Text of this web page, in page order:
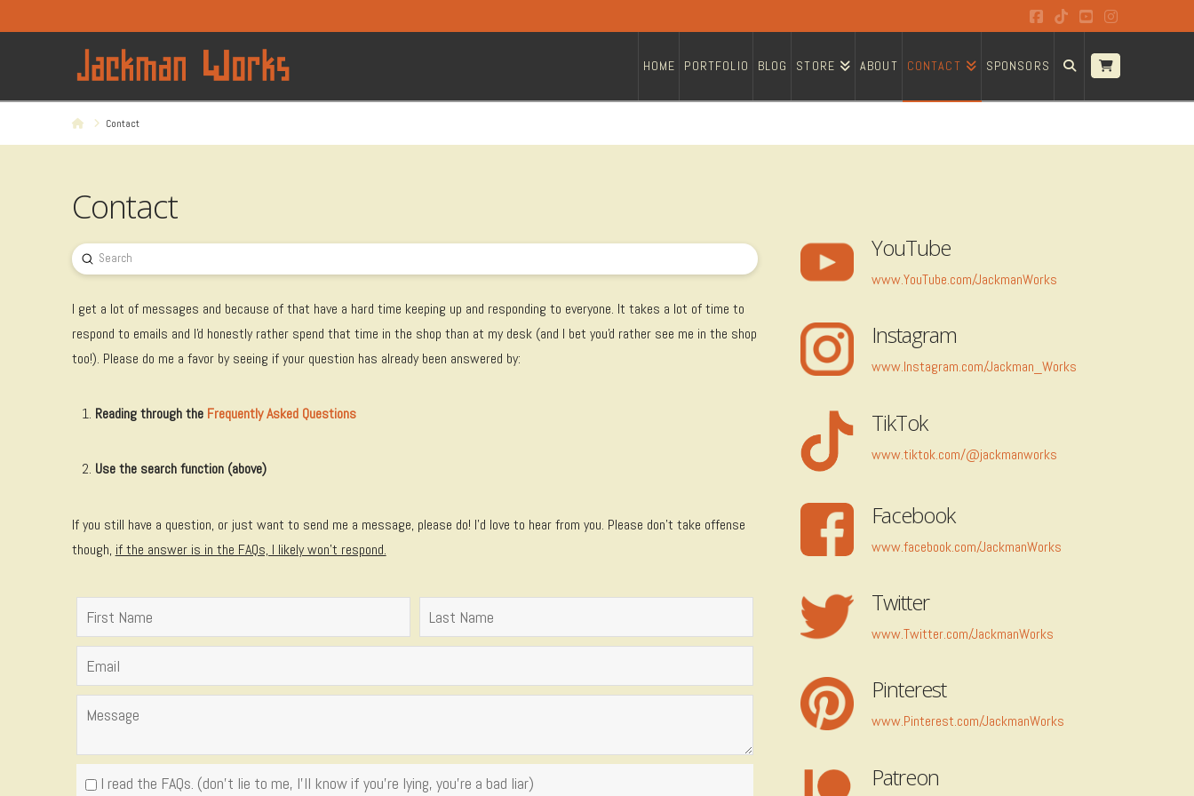
Facebook
TiktokYouTubeInstagram
HOME PORTFOLIO BLOG STORE ABOUT CONTACT SPONSORS
HomeContact
Contact
Search
Submit
I get a lot of messages and because of that have a hard time keeping up and responding to everyone. It takes a lot of time to
respond to emails and I'd honestly rather spend that time in the shop than at my desk (and I bet you'd rather see me in the shop
too!). Please do me a favor by seeing if your question has already been answered by:
Reading through the Frequently Asked Questions
Use the search function (above)
If you still have a question, or just want to send me a message, please do! I’d love to hear from you. Please don't take offense
though, if the answer is in the FAQs, I likely won't respond.
I read the FAQs. (don't lie to me, I'll know if you're lying, you're a bad liar)
YouTube
www.YouTube.com/JackmanWorks
Instagram
www.Instagram.com/Jackman_Works
TikTok
www.tiktok.com/@jackmanworks
Facebook
www.facebook.com/JackmanWorks
Twitter
www.Twitter.com/JackmanWorks
Pinterest
www.Pinterest.com/JackmanWorks
Patreon